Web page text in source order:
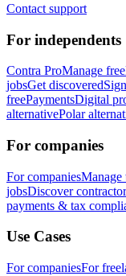
Contact support
For independents
Contra ProManage
jobsGet discovered
freePaymentsDigital
alternativePolar
For companies
For companiesManage
jobsDiscover
payments & tax
Use Cases
For companiesFor